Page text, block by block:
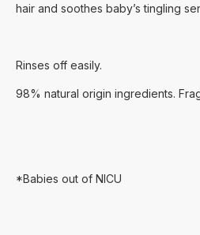
hair and soothes baby’s tingling
Rinses off easily.
98% natural origin ingredients.
*Babies out of NICU